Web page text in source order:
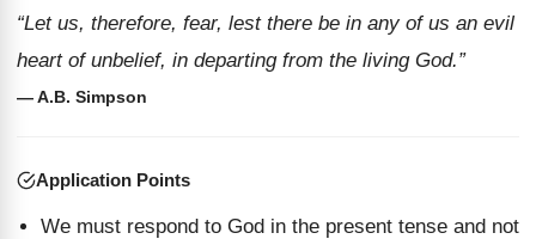
“Let us, therefore, fear, lest there be in any of us an evil
heart of unbelief, in departing from the living God.”
— A.B. Simpson
Application Points
We must respond to God in the present tense and not